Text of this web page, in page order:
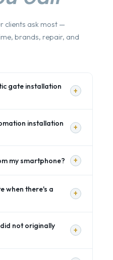
clients ask most —
brands, repair, and
gate installation
+
installation
+
my smartphone? +
when there's a
+
not originally
+